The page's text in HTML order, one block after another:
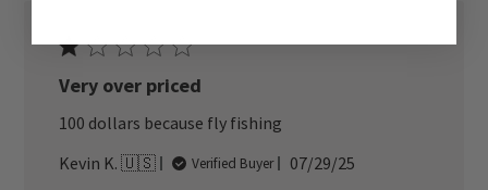
Very over priced
100 dollars because fly fishing
Kevin K. 🇺🇸
Verified Buyer
Published
07/29/25